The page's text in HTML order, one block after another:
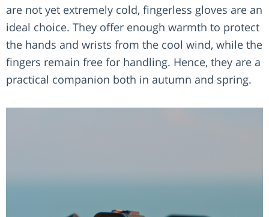
are not yet extremely cold, fingerless gloves are an
ideal choice. They offer enough warmth to protect
the hands and wrists from the cool wind, while the
fingers remain free for handling. Hence, they are a
practical companion both in autumn and spring.